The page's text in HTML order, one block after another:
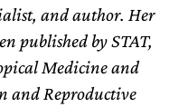
and author. Her
published by STAT,
Medicine and
and Reproductive